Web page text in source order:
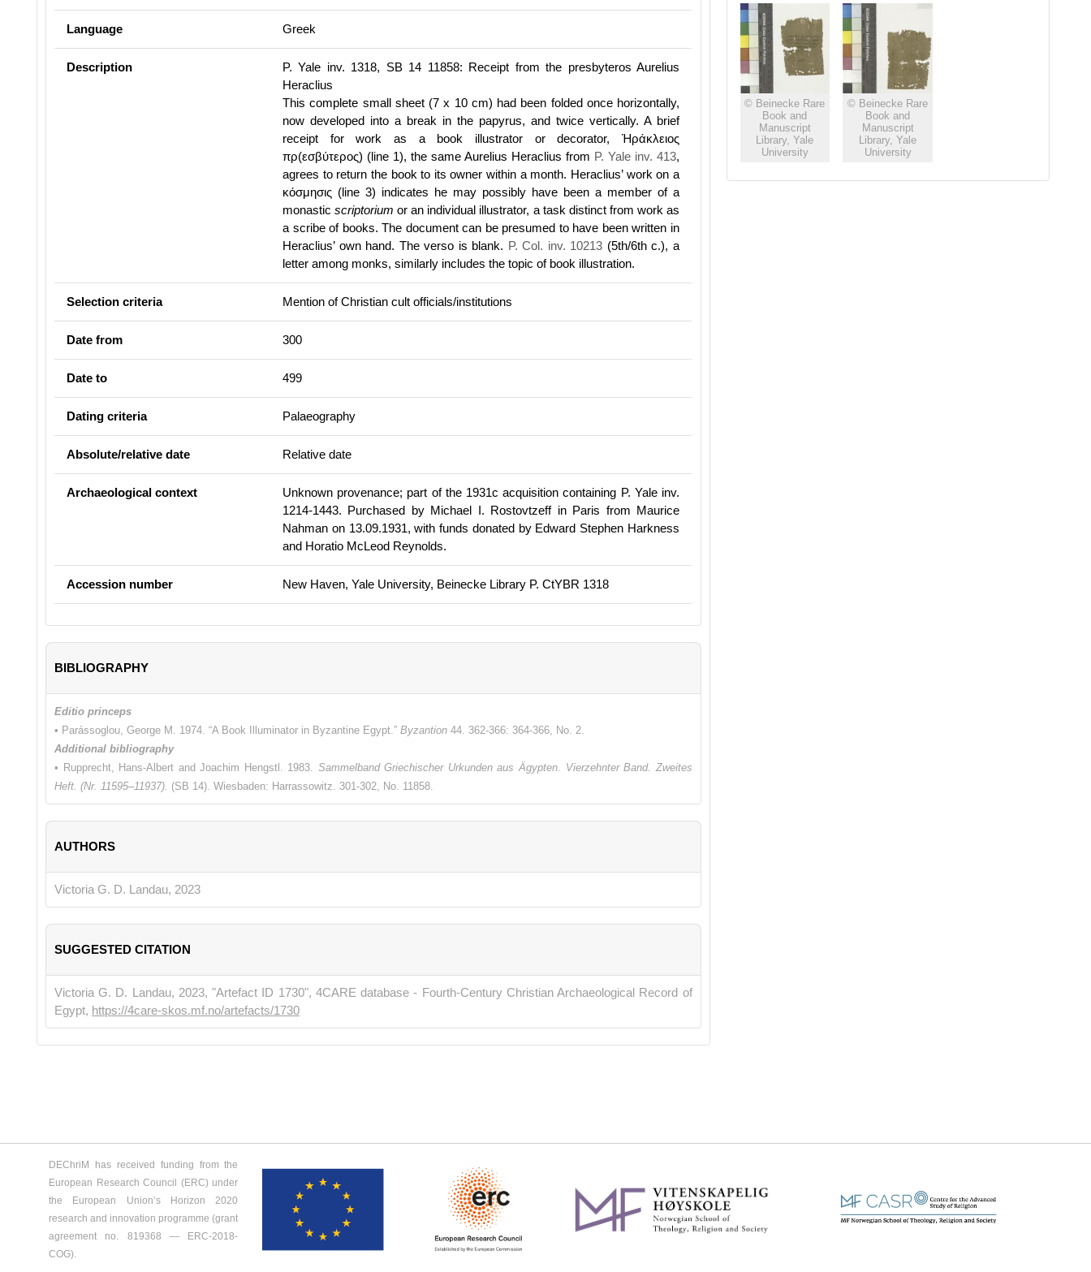
Language Greek
Description
P. Yale inv. 1318, SB 14 11858: Receipt from the presbyteros Aurelius
Heraclius
This complete small sheet (7 x 10 cm) had been folded once horizontally,
now developed into a break in the papyrus, and twice vertically. A brief
receipt for work as a book illustrator or decorator, Ἡράκλειος
πρ(εσβύτερος) (line 1), the same Aurelius Heraclius from P. Yale inv. 413,
agrees to return the book to its owner within a month. Heraclius’ work on a
κόσμησις (line 3) indicates he may possibly have been a member of a
monasticscriptorium or an individual illustrator, a task distinct from work as
a scribe of books. The document can be presumed to have been written in
Heraclius’ own hand. The verso is blank. P. Col. inv. 10213 (5th/6th c.), a
letter among monks, similarly includes the topic of book illustration.
Selection criteria Mention of Christian cult officials/institutions
Date from 300
Date to 499
Dating criteria Palaeography
Absolute/relative date Relative date
Archaeological context
Unknown provenance; part of the 1931c acquisition containing P. Yale inv.
1214-1443. Purchased by Michael I. Rostovtzeff in Paris from Maurice
Nahman on 13.09.1931, with funds donated by Edward Stephen Harkness
and Horatio McLeod Reynolds.
Accession number New Haven, Yale University, Beinecke Library P. CtYBR 1318
BIBLIOGRAPHY
Editio princeps
• Parássoglou, George M. 1974. “A Book Illuminator in Byzantine Egypt.” Byzantion 44. 362-366: 364-366, No. 2.
Additional bibliography
• Rupprecht, Hans-Albert and Joachim Hengstl. 1983. Sammelband Griechischer Urkunden aus Ägypten. Vierzehnter Band. Zweites
Heft. (Nr. 11595–11937). (SB 14). Wiesbaden: Harrassowitz. 301-302, No. 11858.
AUTHORS
Victoria G. D. Landau, 2023
SUGGESTED CITATION
Victoria G. D. Landau, 2023, "Artefact ID 1730", 4CARE database - Fourth-Century Christian Archaeological Record of
Egypt, https://4care-skos.mf.no/artefacts/1730
© Beinecke Rare
Book and
Manuscript
Library, Yale
University
© Beinecke Rare
Book and
Manuscript
Library, Yale
University
DEChriM has received funding from the
European Research Council (ERC) under
the European Union’s Horizon 2020
research and innovation programme (grant
agreement no. 819368 ― ERC-2018-
COG).